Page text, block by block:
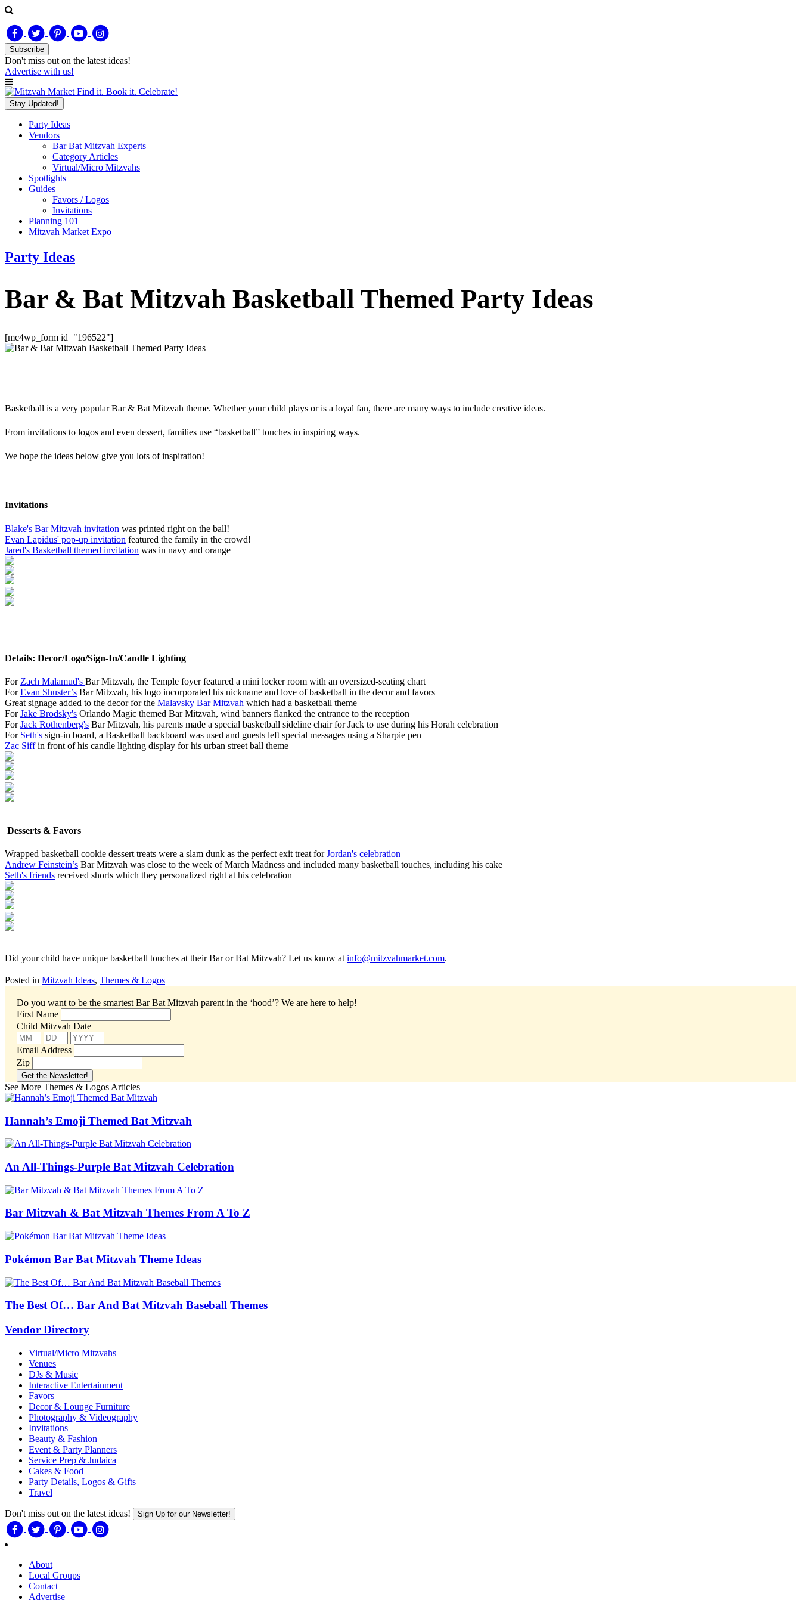
Subscribe
Don't miss out on the latest ideas!
Advertise with us!
Find it. Book it. Celebrate!
Stay Updated!
Party Ideas
Vendors
Bar Bat Mitzvah Experts
Category Articles
Virtual/Micro Mitzvahs
Spotlights
Guides
Favors / Logos
Invitations
Planning 101
Mitzvah Market Expo
Party Ideas
Bar & Bat Mitzvah Basketball Themed Party Ideas
[mc4wp_form id="196522"]
Basketball is a very popular Bar & Bat Mitzvah theme. Whether your child plays or is a loyal fan, there are many ways to include creative ideas.
From invitations to logos and even dessert, families use “basketball” touches in inspiring ways.
We hope the ideas below give you lots of inspiration!
Invitations
Blake's Bar Mitzvah invitation was printed right on the ball!
Evan Lapidus' pop-up invitation featured the family in the crowd!
Jared's Basketball themed invitation was in navy and orange
Details: Decor/Logo/Sign-In/Candle Lighting
For Zach Malamud's Bar Mitzvah, the Temple foyer featured a mini locker room with an oversized-seating chart
ForEvan Shuster’s Bar Mitzvah, his logo incorporated his nickname and love of basketball in the decor and favors
Great signage added to the decor for the Malavsky Bar Mitzvah which had a basketball theme
ForJake Brodsky's Orlando Magic themed Bar Mitzvah, wind banners flanked the entrance to the reception
ForJack Rothenberg's Bar Mitzvah, his parents made a special basketball sideline chair for Jack to use during his Horah celebration
For Seth's sign-in board, a Basketball backboard was used and guests left special messages using a Sharpie pen
Zac Siffin front of his candle lighting display for his urban street ball theme
Desserts & Favors
Wrapped basketball cookie dessert treats were a slam dunk as the perfect exit treat forJordan's celebration
Andrew Feinstein’s Bar Mitzvah was close to the week of March Madness and included many basketball touches, including his cake
Seth's friends received shorts which they personalized right at his celebration
Did your child have unique basketball touches at their Bar or Bat Mitzvah? Let us know at info@mitzvahmarket.com.
Posted in Mitzvah Ideas, Themes & Logos
Do you want to be the smartest Bar Bat Mitzvah parent in the ‘hood’? We are here to help!
First Name
Child Mitzvah Date
Email Address
Zip
See More Themes & Logos Articles
Hannah’s Emoji Themed Bat Mitzvah
An All-Things-Purple Bat Mitzvah Celebration
Bar Mitzvah & Bat Mitzvah Themes From A To Z
Pokémon Bar Bat Mitzvah Theme Ideas
The Best Of… Bar And Bat Mitzvah Baseball Themes
Vendor Directory
Virtual/Micro Mitzvahs
Venues
DJs & Music
Interactive Entertainment
Favors
Decor & Lounge Furniture
Photography & Videography
Invitations
Beauty & Fashion
Event & Party Planners
Service Prep & Judaica
Cakes & Food
Party Details, Logos & Gifts
Travel
Don't miss out on the latest ideas! Sign Up for our Newsletter!
About
Local Groups
Contact
Advertise